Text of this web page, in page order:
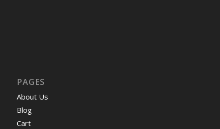
PAGES
About Us
Blog
Cart